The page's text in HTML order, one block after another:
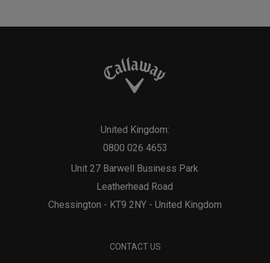
Unit 27 Barwell Business Park
Leatherhead Road
Chessington - KT9 2NY - United Kingdom
United Kingdom:
0800 026 4653
CONTACT US